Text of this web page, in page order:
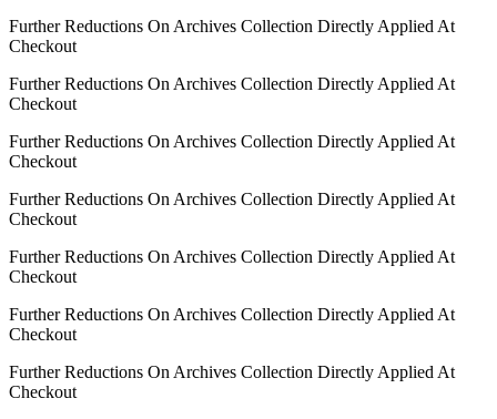
Further Reductions On Archives Collection Directly Applied At
Checkout
Further Reductions On Archives Collection Directly Applied At
Checkout
Further Reductions On Archives Collection Directly Applied At
Checkout
Further Reductions On Archives Collection Directly Applied At
Checkout
Further Reductions On Archives Collection Directly Applied At
Checkout
Further Reductions On Archives Collection Directly Applied At
Checkout
Further Reductions On Archives Collection Directly Applied At
Checkout